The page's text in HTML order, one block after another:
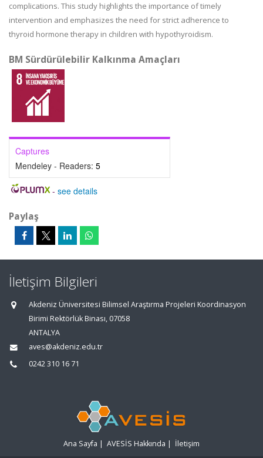
complications. This study highlights the importance of timely
intervention and emphasizes the need for strict adherence to
thyroid hormone therapy in children with hypothyroidism.
BM Sürdürülebilir Kalkınma Amaçları
Captures
Mendeley - Readers: 5
- see details
Paylaş
İletişim Bilgileri
Akdeniz Üniversitesi Bilimsel Araştırma Projeleri Koordinasyon
Birimi Rektörlük Binası, 07058
ANTALYA
aves@akdeniz.edu.tr
0242 310 16 71
Ana Sayfa | AVESİS Hakkında | İletişim